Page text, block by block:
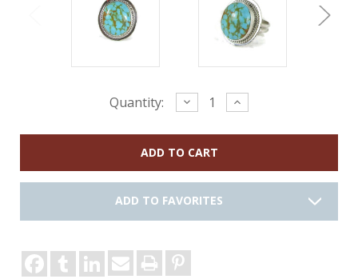
Quantity: Decrease
Quantity:
Increase
Quantity:
ADD TO FAVORITES